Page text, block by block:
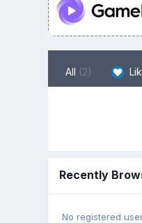
All (2)
Recently
No registered